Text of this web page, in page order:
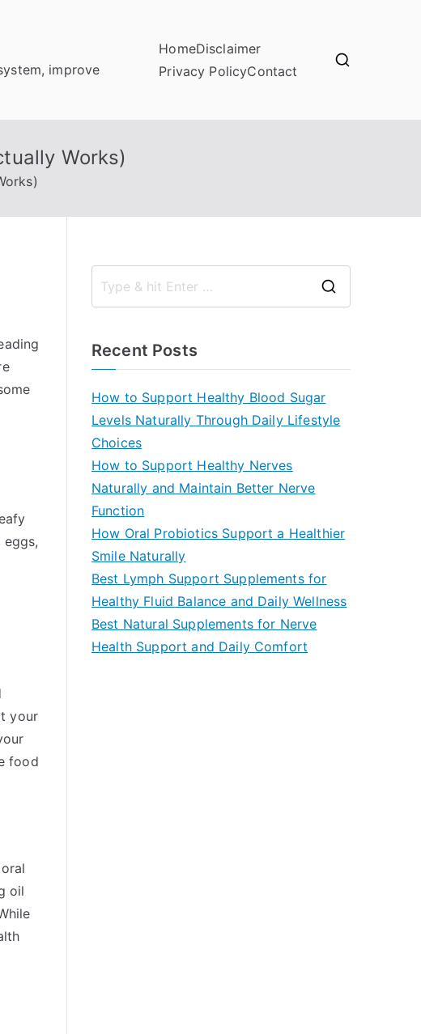
improve
HomeDisclaimer
Privacy PolicyContact
Works)
your
food
oil
Recent Posts
How to Support Healthy Blood Sugar
Levels Naturally Through Daily Lifestyle
Choices
How to Support Healthy Nerves
Naturally and Maintain Better Nerve
Function
How Oral Probiotics Support a Healthier
Smile Naturally
Best Lymph Support Supplements for
Healthy Fluid Balance and Daily Wellness
Best Natural Supplements for Nerve
Health Support and Daily Comfort